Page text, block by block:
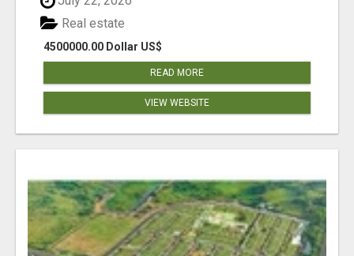
4500000.00 Dollar US$
Real estate
READ MORE
VIEW WEBSITE